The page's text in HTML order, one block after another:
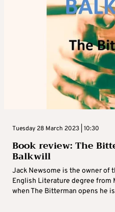
Tuesday 28 March 2023 | 10:30
Book review: The
Balkwill
Jack Newsome is the owner of
English Literature degree from
when The Bitterman opens he